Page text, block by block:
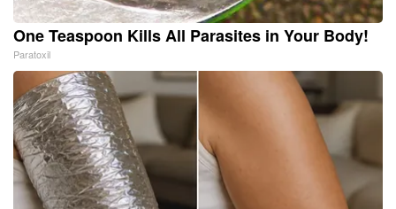
One Teaspoon Kills All Parasites in Your Body!
Paratoxil